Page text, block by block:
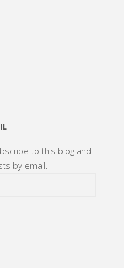
to this blog and
by email.